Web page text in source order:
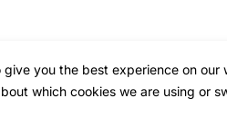
give you the best experience on our
which cookies we are using or